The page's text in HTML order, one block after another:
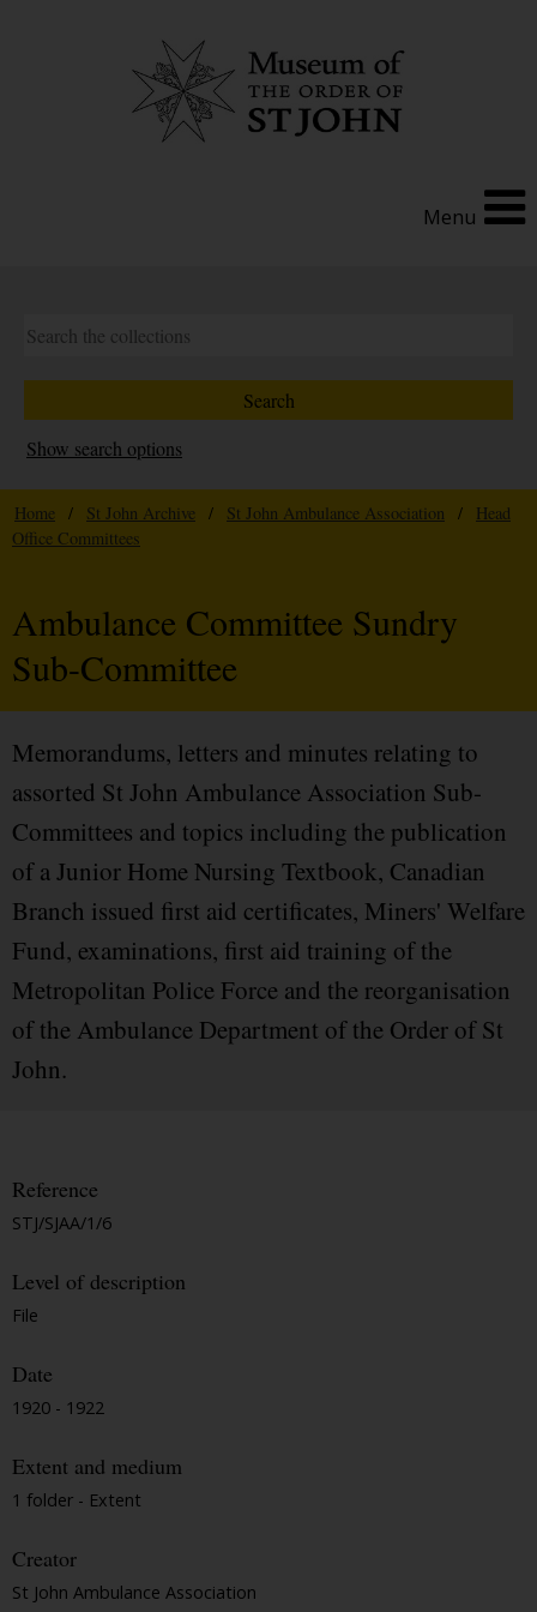
Menu
Show search options
Home / St John Archive / St John Ambulance Association /
Head
Office Committees
Ambulance Committee Sundry
Sub-Committee
Memorandums, letters and minutes relating to
assorted St John Ambulance Association Sub-
Committees and topics including the publication
of a Junior Home Nursing Textbook, Canadian
Branch issued first aid certificates, Miners' Welfare
Fund, examinations, first aid training of the
Metropolitan Police Force and the reorganisation
of the Ambulance Department of the Order of St
John.
Reference
STJ/SJAA/1/6
Level of description
File
Date
1920 - 1922
Extent and medium
1 folder - Extent
Creator
St John Ambulance Association